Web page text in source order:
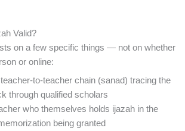
Valid?
on a few specific things — not on whether
or online:
to-teacher chain (sanad) tracing the
through qualified scholars
who themselves holds ijazah in the
being granted